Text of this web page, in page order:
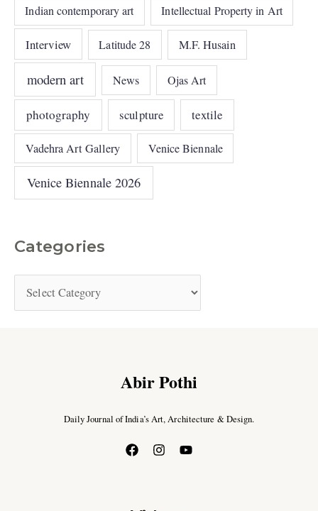
Indian contemporary art Intellectual Property in Art
Interview Latitude 28 M.F. Husain
modern art News Ojas Art
photography sculpture textile
Vadehra Art Gallery Venice Biennale
Venice Biennale 2026
Categories
Abir Pothi
Daily Journal of India’s Art, Architecture & Design.